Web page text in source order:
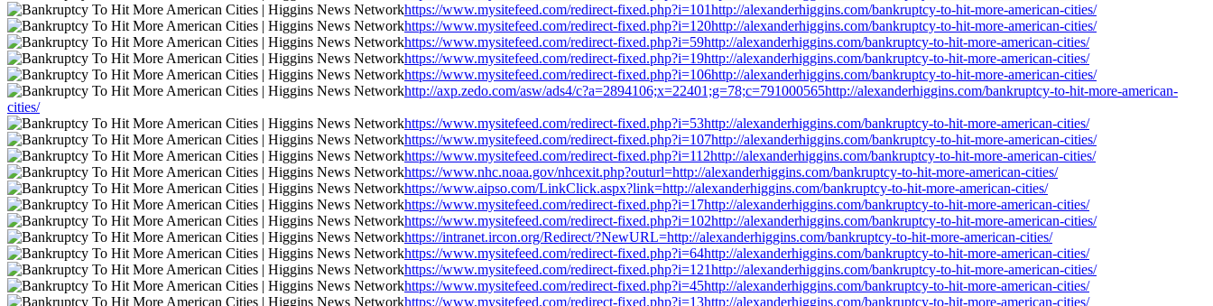
https://www.mysitefeed.com/redirect-fixed.php?i=101http://alexanderhiggins.com/bankruptcy-to-hit-more-american-cities/
https://www.mysitefeed.com/redirect-fixed.php?i=120http://alexanderhiggins.com/bankruptcy-to-hit-more-american-cities/
https://www.mysitefeed.com/redirect-fixed.php?i=59http://alexanderhiggins.com/bankruptcy-to-hit-more-american-cities/
https://www.mysitefeed.com/redirect-fixed.php?i=19http://alexanderhiggins.com/bankruptcy-to-hit-more-american-cities/
https://www.mysitefeed.com/redirect-fixed.php?i=106http://alexanderhiggins.com/bankruptcy-to-hit-more-american-cities/
http://axp.zedo.com/asw/ads4/c?a=2894106;x=22401;g=78;c=791000565http://alexanderhiggins.com/bankruptcy-to-hit-more-american-
cities/
https://www.mysitefeed.com/redirect-fixed.php?i=53http://alexanderhiggins.com/bankruptcy-to-hit-more-american-cities/
https://www.mysitefeed.com/redirect-fixed.php?i=107http://alexanderhiggins.com/bankruptcy-to-hit-more-american-cities/
https://www.mysitefeed.com/redirect-fixed.php?i=112http://alexanderhiggins.com/bankruptcy-to-hit-more-american-cities/
https://www.nhc.noaa.gov/nhcexit.php?outurl=http://alexanderhiggins.com/bankruptcy-to-hit-more-american-cities/
https://www.aipso.com/LinkClick.aspx?link=http://alexanderhiggins.com/bankruptcy-to-hit-more-american-cities/
https://www.mysitefeed.com/redirect-fixed.php?i=17http://alexanderhiggins.com/bankruptcy-to-hit-more-american-cities/
https://www.mysitefeed.com/redirect-fixed.php?i=102http://alexanderhiggins.com/bankruptcy-to-hit-more-american-cities/
https://intranet.ircon.org/Redirect/?NewURL=http://alexanderhiggins.com/bankruptcy-to-hit-more-american-cities/
https://www.mysitefeed.com/redirect-fixed.php?i=64http://alexanderhiggins.com/bankruptcy-to-hit-more-american-cities/
https://www.mysitefeed.com/redirect-fixed.php?i=121http://alexanderhiggins.com/bankruptcy-to-hit-more-american-cities/
https://www.mysitefeed.com/redirect-fixed.php?i=45http://alexanderhiggins.com/bankruptcy-to-hit-more-american-cities/
https://www.mysitefeed.com/redirect-fixed.php?i=13http://alexanderhiggins.com/bankruptcy-to-hit-more-american-cities/